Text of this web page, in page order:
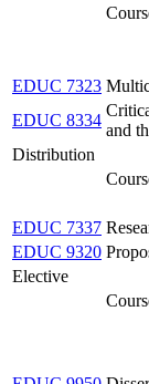
EDUC 7323
EDUC 8334
and
Distribution
EDUC 7337
EDUC 9320
Elective